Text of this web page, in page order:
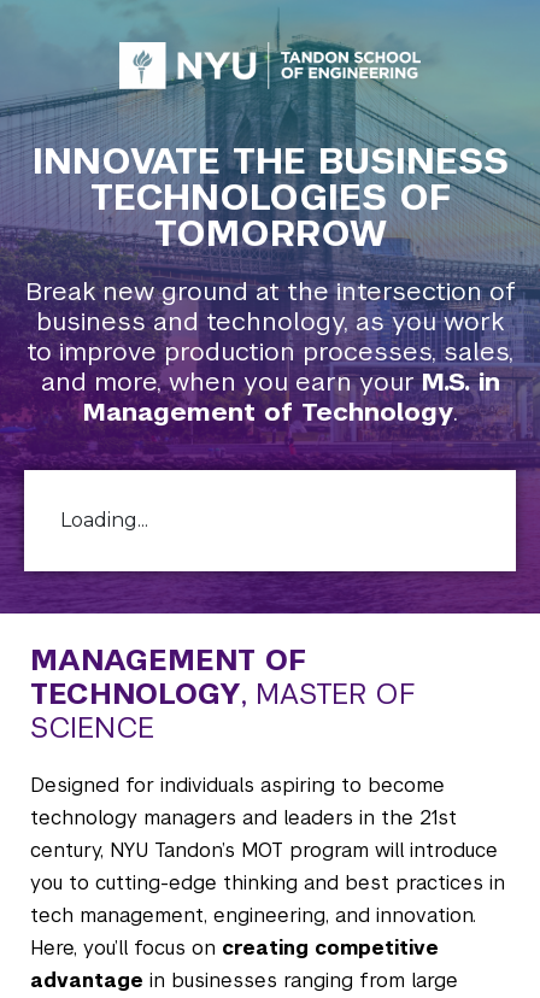
INNOVATE THE BUSINESS
TECHNOLOGIES OF
TOMORROW
Break new ground at the intersection of
business and technology, as you work
to improve production processes, sales,
and more, when you earn yourM.S. in
Management of Technology.
Loading...
MANAGEMENT OF
TECHNOLOGY, MASTER OF
SCIENCE
Designed for individuals aspiring to become
technology managers and leaders in the 21st
century, NYU Tandon’s MOT program will introduce
you to cutting-edge thinking and best practices in
tech management, engineering, and innovation.
Here, you’ll focus on creating competitive
advantage in businesses ranging from large